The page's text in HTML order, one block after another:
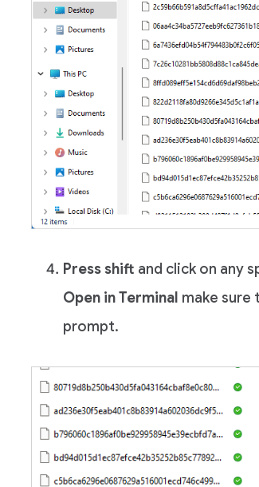
Press shift and click on any
Open in Terminal make sure
prompt.